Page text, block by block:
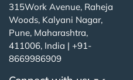
315Work Avenue, Raheja
Woods, Kalyani Nagar,
Pune, Maharashtra,
411006, India | +91-
8669986909